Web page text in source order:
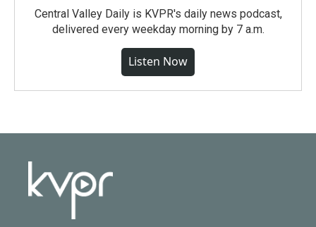
Central Valley Daily is KVPR's daily news podcast,
delivered every weekday morning by 7 a.m.
Listen Now